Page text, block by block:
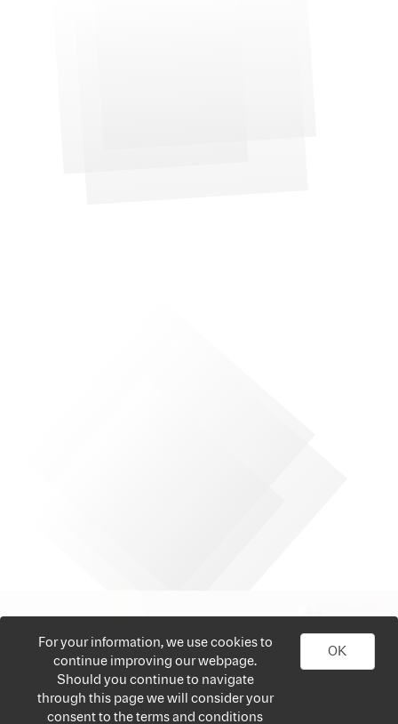
For your information, we use cookies to
continue improving our webpage.
Should you continue to navigate
through this page we will consider your
consent to the terms and conditions
OK